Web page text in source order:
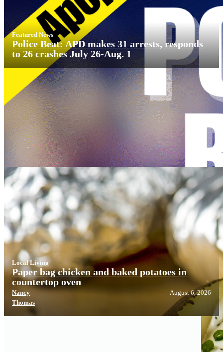
Featured News
Police Beat: APD makes 31 arrests, responds
to 26 crashes July 26-Aug. 1
Local Living
Local Living
Paper bag chicken and baked potatoes in
countertop oven
Nancy
Thomas
August 6, 2026